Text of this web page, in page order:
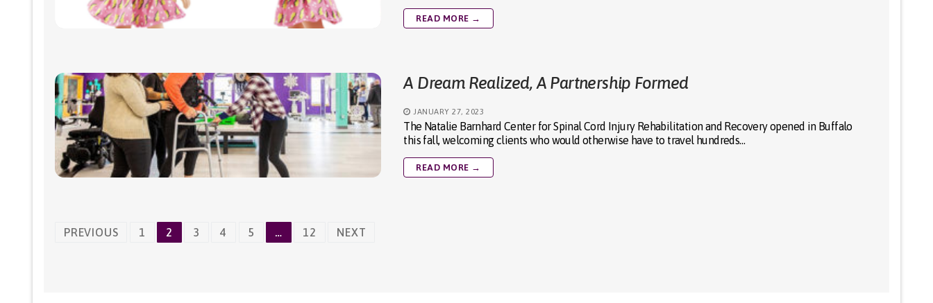
READ MORE →
A Dream Realized, A Partnership Formed
JANUARY 27, 2023
The Natalie Barnhard Center for Spinal Cord Injury Rehabilitation and Recovery opened in Buffalo
this fall, welcoming clients who would otherwise have to travel hundreds…
READ MORE →
Posts
PREVIOUS 1 2 3 4 5 … 12 NEXT